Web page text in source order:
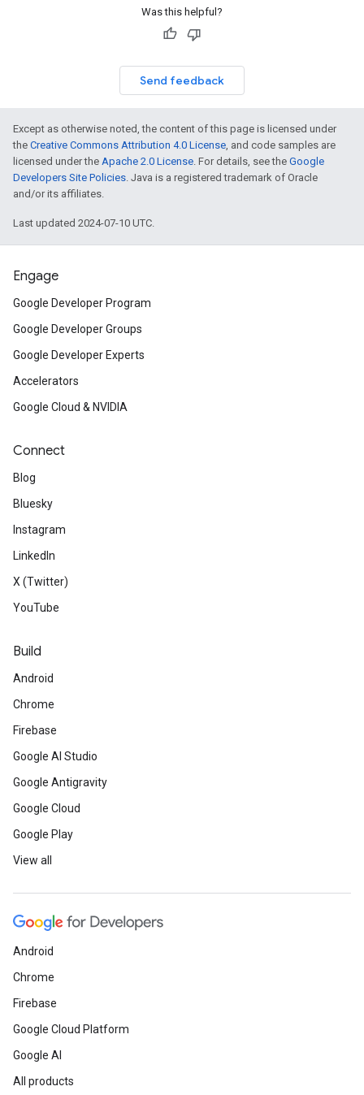
Was this helpful?
Send feedback
Except as otherwise noted, the content of this page is licensed under
the Creative Commons Attribution 4.0 License, and code samples are
licensed under the Apache 2.0 License. For details, see the Google
Developers Site Policies. Java is a registered trademark of Oracle
and/or its affiliates.
Last updated 2024-07-10 UTC.
Engage
Google Developer Program
Google Developer Groups
Google Developer Experts
Accelerators
Google Cloud & NVIDIA
Connect
Blog
Bluesky
Instagram
LinkedIn
X (Twitter)
YouTube
Build
Android
Chrome
Firebase
Google AI Studio
Google Antigravity
Google Cloud
Google Play
View all
Android
Chrome
Firebase
Google Cloud Platform
Google AI
All products